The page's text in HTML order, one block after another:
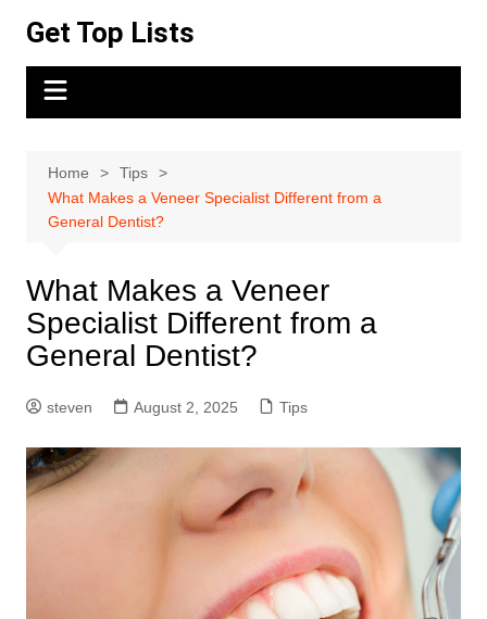
content
Get Top Lists
Home
Tips
What Makes a Veneer Specialist Different from a
General Dentist?
What Makes a Veneer
Specialist Different from a
General Dentist?
steven August 2, 2025 Tips